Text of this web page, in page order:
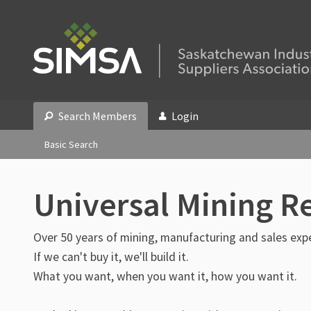
Search Members Login
Basic Search
Universal Mining
Over 50 years of mining, manufacturing and sales
If we can't buy it, we'll build it.
What you want, when you want it, how you want it.